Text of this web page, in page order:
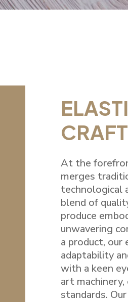
At the
merges
technological
blend of
produce
unwavering
a product, our
adaptability
with a keen
art
standards.